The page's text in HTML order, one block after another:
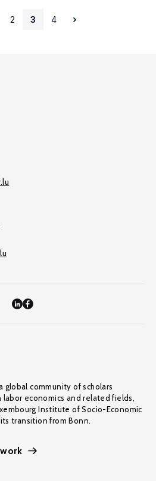
2 3 4
global community of scholars
economics and related fields,
Institute of Socio-Economic
its transition from Bonn.